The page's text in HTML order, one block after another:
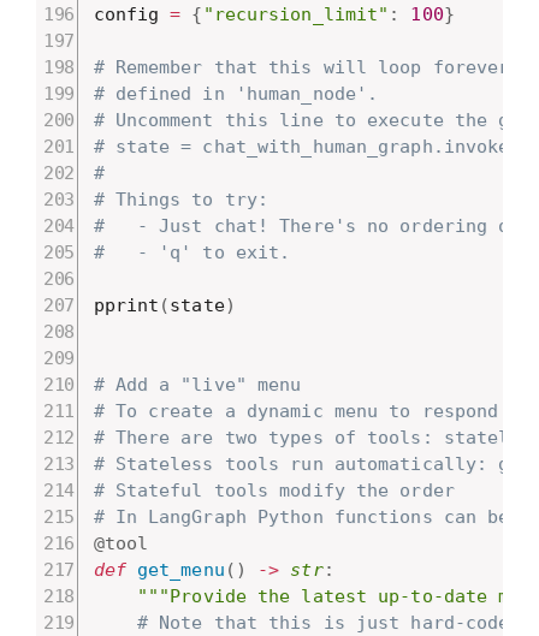
config = { "recursion_limit" : 100}
# Remember that this will loop
# defined in 'human_node'.
# Uncomment this line to execute the
# state =
#
# Things to try:
#   - Just chat! There's no ordering or
#   - 'q' to exit.
pprint (state)
# Add a "live" menu
# To create a dynamic menu to respond
# There are two types of tools:
# Stateless tools run automatically: get
# Stateful tools modify the order
# In LangGraph Python functions can be
@tool
def get_menu ( ) -> str:
"""Provide the latest up-to-date
# Note that this is just hard-coded